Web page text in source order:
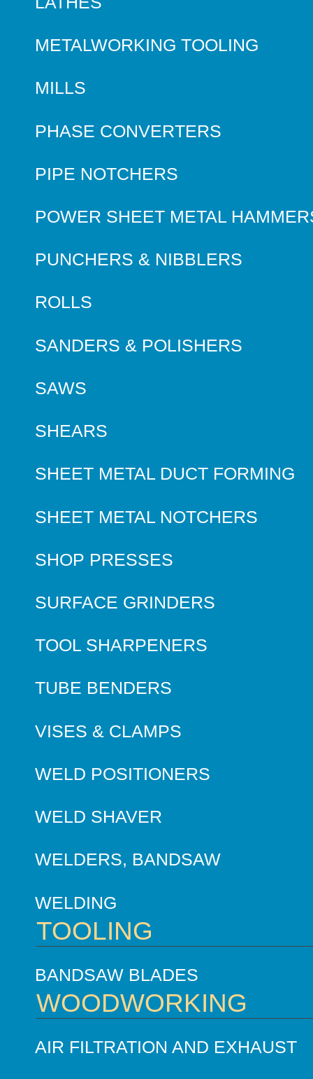
METALWORKING TOOLING
MILLS
PHASE CONVERTERS
PIPE NOTCHERS
POWER SHEET METAL
PUNCHERS & NIBBLERS
ROLLS
SANDERS & POLISHERS
SAWS
SHEARS
SHEET METAL DUCT FORMING
SHEET METAL NOTCHERS
SHOP PRESSES
SURFACE GRINDERS
TOOL SHARPENERS
TUBE BENDERS
VISES & CLAMPS
WELD POSITIONERS
WELD SHAVER
WELDERS, BANDSAW
WELDING
TOOLING
BANDSAW BLADES
WOODWORKING
AIR FILTRATION AND EXHAUST